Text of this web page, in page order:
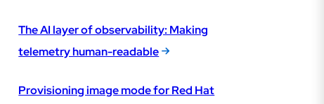
The AI layer of observability: Making
telemetry human-readable
Provisioning image mode for Red Hat